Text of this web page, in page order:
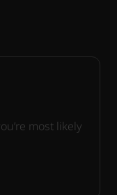
most likely